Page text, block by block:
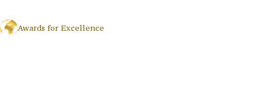
Awards for Excellence